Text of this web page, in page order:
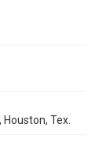
Tex.